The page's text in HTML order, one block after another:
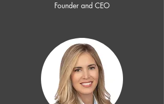
Founder and CEO